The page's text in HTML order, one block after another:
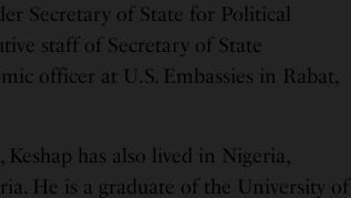
Secretary of State for Political
staff of Secretary of State
officer at U.S. Embassies in Rabat,
has also lived in Nigeria,
He is a graduate of the University of